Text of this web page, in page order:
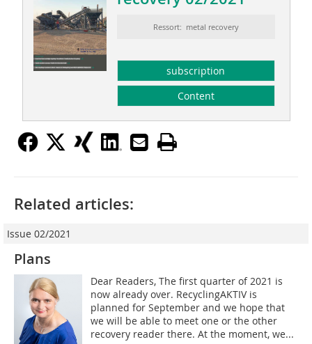
Ressort: metal recovery
subscription
Content
Related articles:
Issue 02/2021
Plans
Dear Readers, The first quarter of 2021 is
now already over. RecyclingAKTIV is
planned for September and we hope that
we will be able to meet one or the other
recovery reader there. At the moment, we...